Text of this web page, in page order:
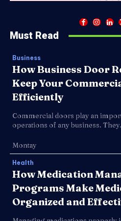
Must Read
Business
How Business Door
Keep Your
Efficiently
Commercial doors play an
operations of any business.
Montay
Health
How Medication
Programs Make
Organized and